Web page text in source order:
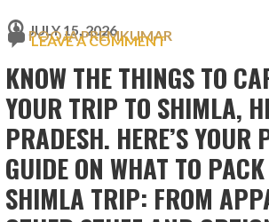
JULY 15, 2026
POOJA PREMKUMAR
LEAVE A COMMENT
KNOW THE THINGS TO
YOUR TRIP TO SHIMLA,
PRADESH. HERE’S YOUR
GUIDE ON WHAT TO
SHIMLA TRIP: FROM